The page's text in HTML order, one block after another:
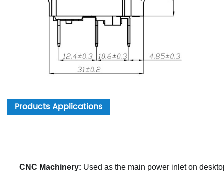
Products Applications
CNC Machinery: Used as the main power inlet on